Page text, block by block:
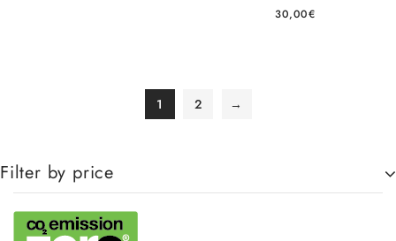
30,00€
1 2 →
Filter by price